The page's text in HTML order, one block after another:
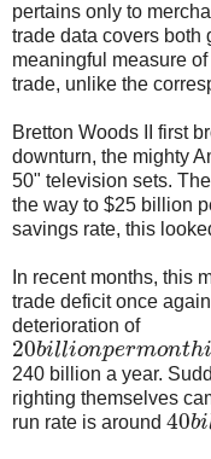
pertains only to
trade data covers both
meaningful measure
trade, unlike the
Bretton Woods II first
downturn, the mighty
50" television sets.
the way to $25 billion
savings rate, this
In recent months, this
trade deficit once
deterioration of
20billionpermonthi
240 billion a year.
righting themselves
run rate is around 40bi